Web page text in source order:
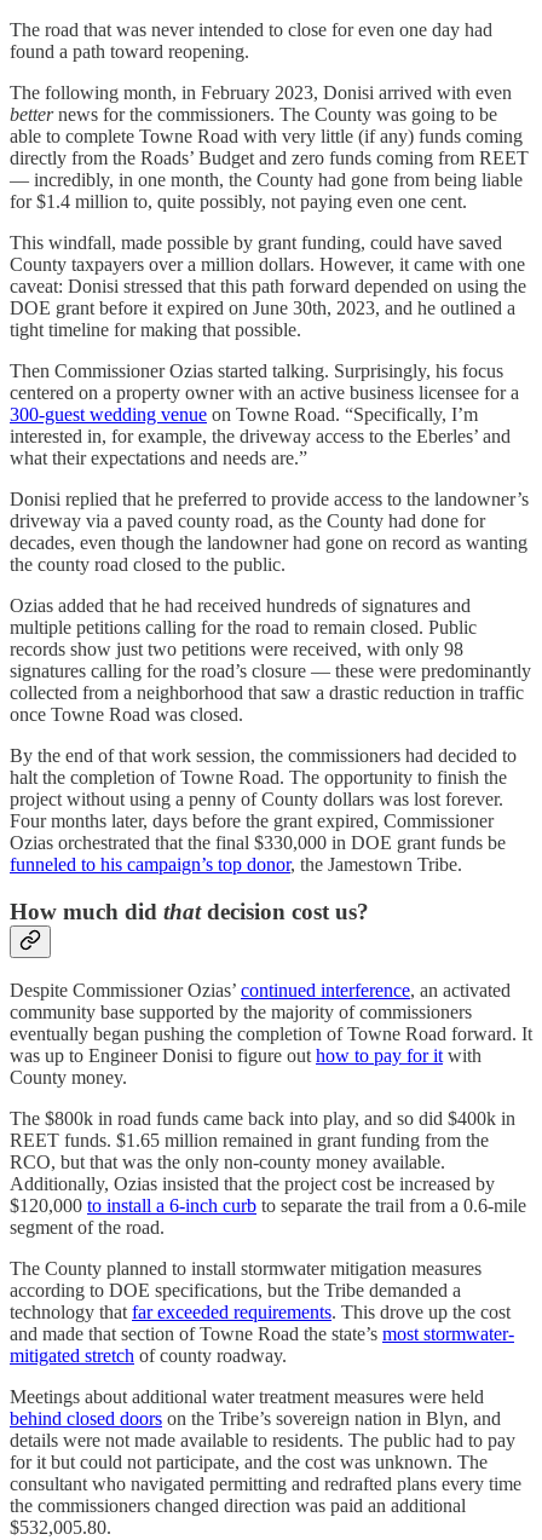
The road that was never intended to close for even one day had
found a path toward reopening.
The following month, in February 2023, Donisi arrived with even
betternews for the commissioners. The County was going to be
able to complete Towne Road with very little (if any) funds coming
directly from the Roads’ Budget and zero funds coming from REET
— incredibly, in one month, the County had gone from being liable
for $1.4 million to, quite possibly, not paying even one cent.
This windfall, made possible by grant funding, could have saved
County taxpayers over a million dollars. However, it came with one
caveat: Donisi stressed that this path forward depended on using the
DOE grant before it expired on June 30th, 2023, and he outlined a
tight timeline for making that possible.
Then Commissioner Ozias started talking. Surprisingly, his focus
centered on a property owner with an active business licensee for a
300-guest wedding venue on Towne Road. “Specifically, I’m
interested in, for example, the driveway access to the Eberles’ and
what their expectations and needs are.”
Donisi replied that he preferred to provide access to the landowner’s
driveway via a paved county road, as the County had done for
decades, even though the landowner had gone on record as wanting
the county road closed to the public.
Ozias added that he had received hundreds of signatures and
multiple petitions calling for the road to remain closed. Public
records show just two petitions were received, with only 98
signatures calling for the road’s closure — these were predominantly
collected from a neighborhood that saw a drastic reduction in traffic
once Towne Road was closed.
By the end of that work session, the commissioners had decided to
halt the completion of Towne Road. The opportunity to finish the
project without using a penny of County dollars was lost forever.
Four months later, days before the grant expired, Commissioner
Ozias orchestrated that the final $330,000 in DOE grant funds be
funneled to his campaign’s top donor, the Jamestown Tribe.
How much did thatdecision cost us?
Despite Commissioner Ozias’ continued interference, an activated
community base supported by the majority of commissioners
eventually began pushing the completion of Towne Road forward. It
was up to Engineer Donisi to figure out how to pay for it with
County money.
The $800k in road funds came back into play, and so did $400k in
REET funds. $1.65 million remained in grant funding from the
RCO, but that was the only non-county money available.
Additionally, Ozias insisted that the project cost be increased by
$120,000 to install a 6-inch curb to separate the trail from a 0.6-mile
segment of the road.
The County planned to install stormwater mitigation measures
according to DOE specifications, but the Tribe demanded a
technology that far exceeded requirements. This drove up the cost
and made that section of Towne Road the state’s most stormwater-
mitigated stretch of county roadway.
Meetings about additional water treatment measures were held
behind closed doors on the Tribe’s sovereign nation in Blyn, and
details were not made available to residents. The public had to pay
for it but could not participate, and the cost was unknown. The
consultant who navigated permitting and redrafted plans every time
the commissioners changed direction was paid an additional
$532,005.80.